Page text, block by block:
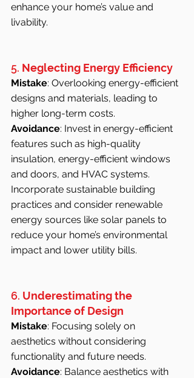
enhance your home’s value and
livability.
5. Neglecting Energy Efficiency
Mistake: Overlooking energy-efficient
designs and materials, leading to
higher long-term costs.
Avoidance: Invest in energy-efficient
features such as high-quality
insulation, energy-efficient windows
and doors, and HVAC systems.
Incorporate sustainable building
practices and consider renewable
energy sources like solar panels to
reduce your home’s environmental
impact and lower utility bills.
6. Underestimating the
Importance of Design
Mistake: Focusing solely on
aesthetics without considering
functionality and future needs.
Avoidance: Balance aesthetics with